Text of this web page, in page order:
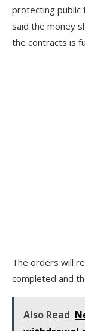
protecting public
said the money
the contracts is
The orders will
completed and
Also Read